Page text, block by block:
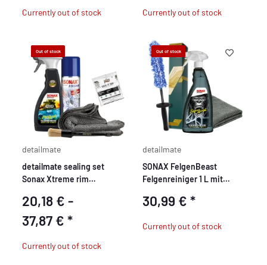
Currently out of stock Currently out of stock
Out of stock
detailmate
detailmate sealing set
Sonax Xtreme rim
20,18 € -
37,87 €*
Currently out of stock
Out of stock
detailmate
SONAX FelgenBeast
Felgenreiniger 1 L mit
30,99 € *
Currently out of stock